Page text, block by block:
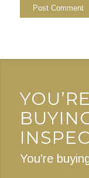
You’re